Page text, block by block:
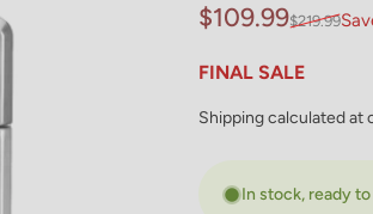
Sale price
$109.99
Regular price
$219.99
FINAL SALE
Shippingcalculated at
In stock, ready